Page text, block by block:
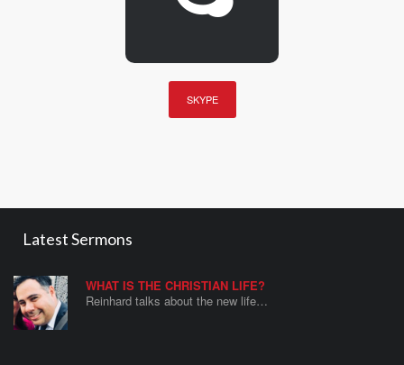
SKYPE
Latest Sermons
WHAT IS THE CHRISTIAN LIFE?
Reinhard talks about the new life…